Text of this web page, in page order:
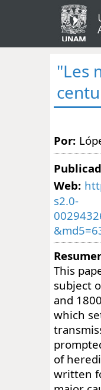
"Les
Por:
Web:
s2.0-
This
subject
and
which
of
written